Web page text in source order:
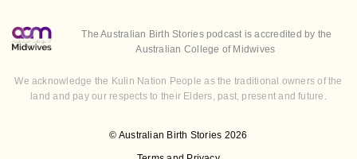
© Australian Birth Stories 2026
The Australian Birth Stories podcast is accredited by the
Australian College of Midwives
We acknowledge the Kulin Nation People as the traditional owners of the
land and pay our respects to their Elders, past, present and future.